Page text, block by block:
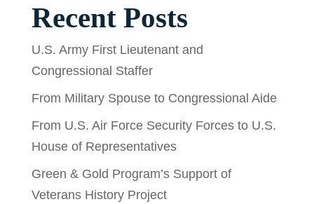
Recent Posts
U.S. Army First Lieutenant and
Congressional Staffer
From Military Spouse to Congressional Aide
From U.S. Air Force Security Forces to U.S.
House of Representatives
Green & Gold Program’s Support of
Veterans History Project